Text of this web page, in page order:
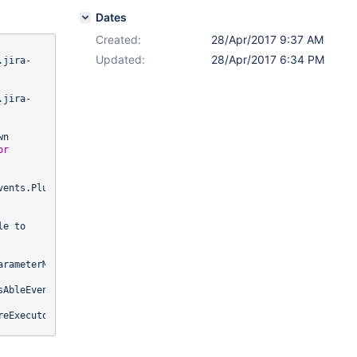
to
Dates
Created:
28/Apr/2017 9:37 AM
Updated:
28/Apr/2017 6:34 PM